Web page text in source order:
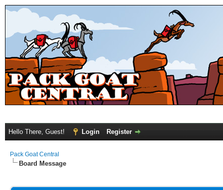
Hello There, Guest! Login Register
Pack Goat Central
Board Message